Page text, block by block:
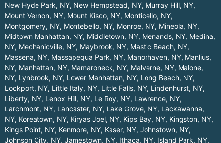
New Hyde Park, NY, New Hempstead, NY, Murray Hill, NY,
Mount Vernon, NY, Mount Kisco, NY, Monticello, NY,
Montgomery, NY, Montebello, NY, Monroe, NY, Mineola, NY,
Midtown Manhattan, NY, Middletown, NY, Menands, NY, Medina,
NY, Mechanicville, NY, Maybrook, NY, Mastic Beach, NY,
Massena, NY, Massapequa Park, NY, Manorhaven, NY, Manlius,
NY, Manhattan, NY, Mamaroneck, NY, Malverne, NY, Malone,
NY, Lynbrook, NY, Lower Manhattan, NY, Long Beach, NY,
Lockport, NY, Little Italy, NY, Little Falls, NY, Lindenhurst, NY,
Liberty, NY, Lenox Hill, NY, Le Roy, NY, Lawrence, NY,
Larchmont, NY, Lancaster, NY, Lake Grove, NY, Lackawanna,
NY, Koreatown, NY, Kiryas Joel, NY, Kips Bay, NY, Kingston, NY,
Kings Point, NY, Kenmore, NY, Kaser, NY, Johnstown, NY,
Johnson City, NY, Jamestown, NY, Ithaca, NY, Island Park, NY,